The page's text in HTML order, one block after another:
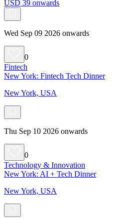
USD 39 onwards
Wed Sep 09 2026 onwards
0
Fintech
New York: Fintech Tech Dinner
New York, USA
Thu Sep 10 2026 onwards
0
Technology & Innovation
New York: AI + Tech Dinner
New York, USA